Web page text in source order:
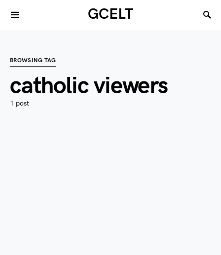
GCELT
BROWSING TAG
catholic viewers
1 post